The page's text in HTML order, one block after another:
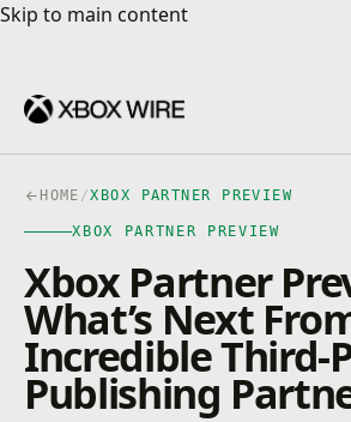
Skip to main content
Skip to main content
HOME /XBOX PARTNER PREVIEW
XBOX PARTNER PREVIEW
Xbox Partner
What’s Next
Incredible Third-
Publishing